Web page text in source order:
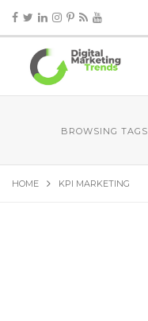
BROWSING TAGS
HOME KPI MARKETING